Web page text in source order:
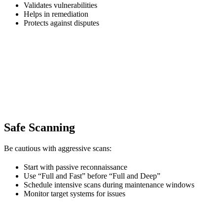
Validates vulnerabilities
Helps in remediation
Protects against disputes
Safe Scanning
Be cautious with aggressive scans:
Start with passive reconnaissance
Use “Full and Fast” before “Full and Deep”
Schedule intensive scans during maintenance windows
Monitor target systems for issues